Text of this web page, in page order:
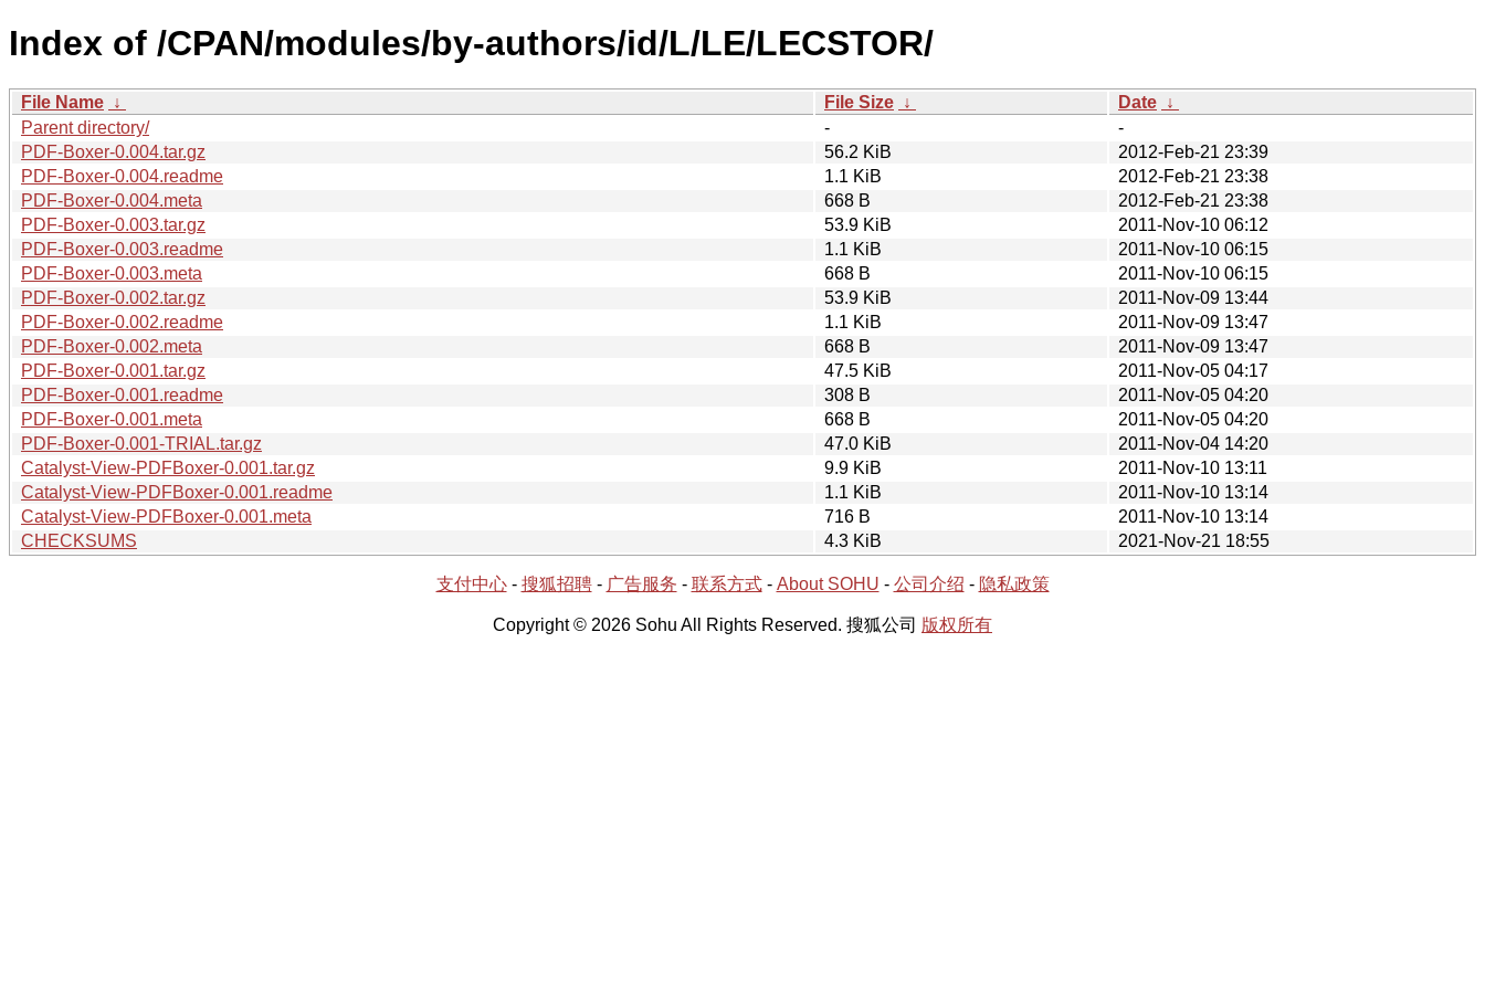
Index of /CPAN/modules/by-authors/id/L/LE/LECSTOR/
File Name ↓ File Size ↓ Date ↓
Parent directory/
-
-
PDF-Boxer-0.004.tar.gz
56.2 KiB
2012-Feb-21 23:39
PDF-Boxer-0.004.readme
1.1 KiB
2012-Feb-21 23:38
PDF-Boxer-0.004.meta
668 B
2012-Feb-21 23:38
PDF-Boxer-0.003.tar.gz
53.9 KiB
2011-Nov-10 06:12
PDF-Boxer-0.003.readme
1.1 KiB
2011-Nov-10 06:15
PDF-Boxer-0.003.meta
668 B
2011-Nov-10 06:15
PDF-Boxer-0.002.tar.gz
53.9 KiB
2011-Nov-09 13:44
PDF-Boxer-0.002.readme
1.1 KiB
2011-Nov-09 13:47
PDF-Boxer-0.002.meta
668 B
2011-Nov-09 13:47
PDF-Boxer-0.001.tar.gz
47.5 KiB
2011-Nov-05 04:17
PDF-Boxer-0.001.readme
308 B
2011-Nov-05 04:20
PDF-Boxer-0.001.meta
668 B
2011-Nov-05 04:20
PDF-Boxer-0.001-TRIAL.tar.gz
47.0 KiB
2011-Nov-04 14:20
Catalyst-View-PDFBoxer-0.001.tar.gz
9.9 KiB
2011-Nov-10 13:11
Catalyst-View-PDFBoxer-0.001.readme
1.1 KiB
2011-Nov-10 13:14
Catalyst-View-PDFBoxer-0.001.meta
716 B
2011-Nov-10 13:14
CHECKSUMS
4.3 KiB 2021-Nov-21 18:55
支付中心- 搜狐招聘- 广告服务 - 联系方式- About SOHU - 公司介绍 - 隐私政策
Copyright © 2026 Sohu All Rights Reserved. 搜狐公司 版权所有